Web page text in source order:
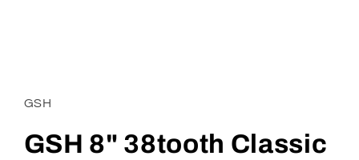
in
modal
GSH
GSH 8" 38tooth Classic